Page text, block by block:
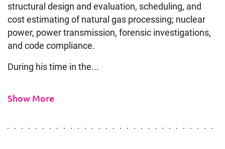
structural design and evaluation, scheduling, and
cost estimating of natural gas processing; nuclear
power, power transmission, forensic investigations,
and code compliance.
During his time in the...
Show More